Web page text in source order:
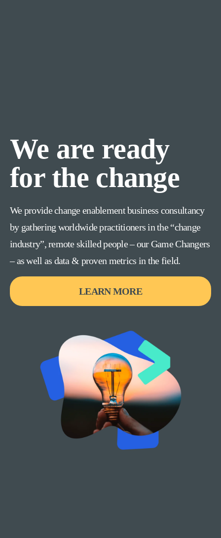
We are ready
for the change
We provide change enablement business consultancy
by gathering worldwide practitioners in the “change
industry”, remote skilled people – our Game Changers
– as well as data & proven metrics in the field.
LEARN MORE